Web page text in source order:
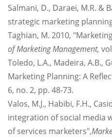
Salmani, D., Daraei, M.R. &
strategic marketing
Taghian, M. 2010,
of Marketing Management,
Toledo, L.A., Madeira, A.B.,
Marketing Planning: A
6, no. 2, pp. 48-73.
Valos, M.J., Habibi, F.H.,
integration of social media
of services marketers",